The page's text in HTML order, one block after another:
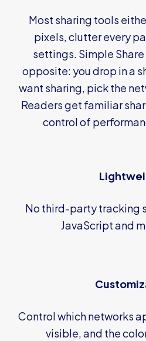
Most sharing tools
pixels, clutter every
settings. Simple
opposite: you drop in a
want sharing, pick the
Readers get familiar
control of
No third-party tracking
JavaScript and
Control which networks
visible, and the